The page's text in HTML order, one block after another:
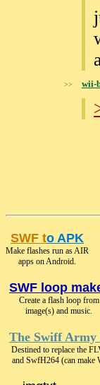
>> wii-
SWF to APK
Make flashes run as AIR
apps on Android.
SWF loop
Create a flash loop from
image(s) and music.
The Swiff
Destined to replace the
and SwfH264 (can make